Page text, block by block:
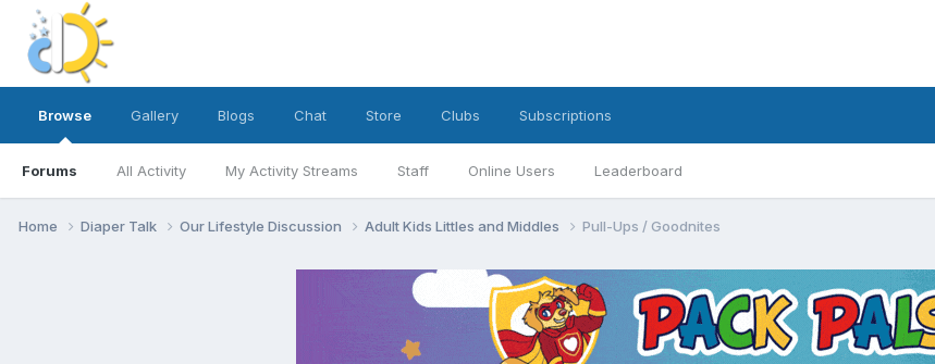
Browse
Forums All Activity My Activity Streams Staff Online Users Leaderboard
Gallery Blogs Chat Store Clubs Subscriptions
Home Diaper Talk Our Lifestyle Discussion Adult Kids Littles and Middles Pull-Ups / Goodnites